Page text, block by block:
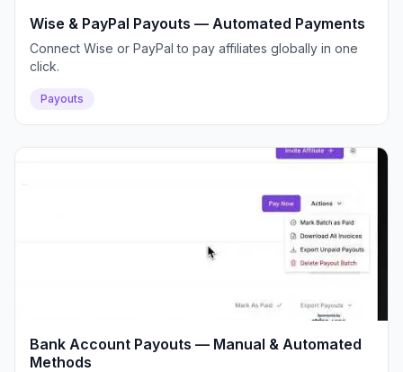
Wise & PayPal Payouts — Automated Payments
Connect Wise or PayPal to pay affiliates globally in one
click.
Payouts
Bank Account Payouts — Manual & Automated
Methods